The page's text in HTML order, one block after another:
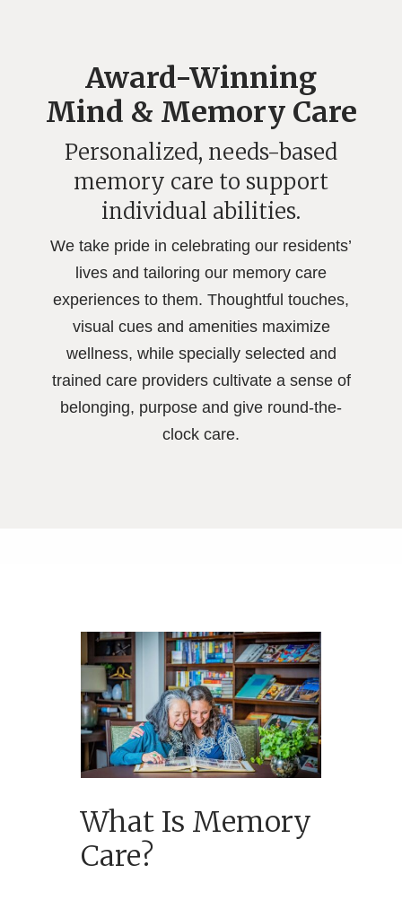
Award-Winning
Mind & Memory Care
Personalized, needs-based
memory care to support
individual abilities.
We take pride in celebrating our residents’
lives and tailoring our memory care
experiences to them. Thoughtful touches,
visual cues and amenities maximize
wellness, while specially selected and
trained care providers cultivate a sense of
belonging, purpose and give round-the-
clock care.
What Is Memory
Care?